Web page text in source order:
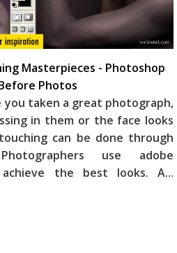
Masterpieces - Photoshop
Photos
you taken a great photograph,
in them or the face looks
can be done through
use adobe
the best looks. A...